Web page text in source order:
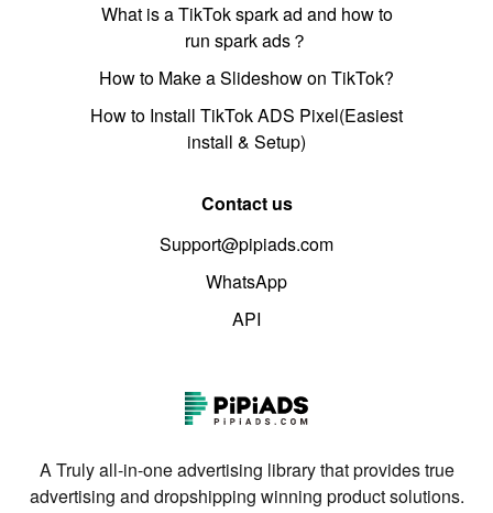
What is a TikTok spark ad and how to
run spark ads？
How to Make a Slideshow on TikTok?
How to Install TikTok ADS Pixel(Easiest
install & Setup)
Contact us
Support@pipiads.com
WhatsApp
API
A Truly all-in-one advertising library that provides true
advertising and dropshipping winning product solutions.